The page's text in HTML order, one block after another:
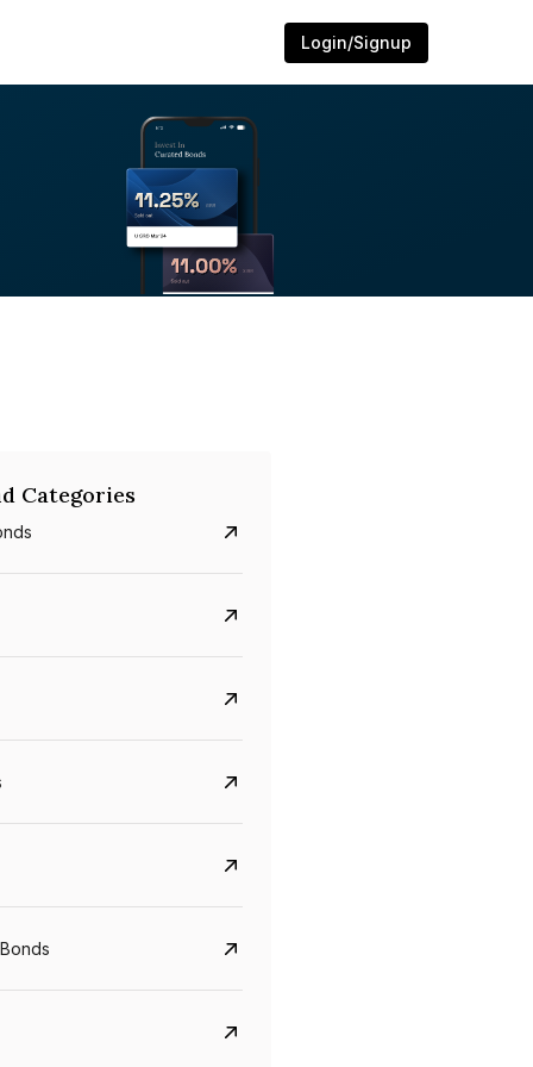
Login/Signup
5.6%10 Jun 2027
Categories